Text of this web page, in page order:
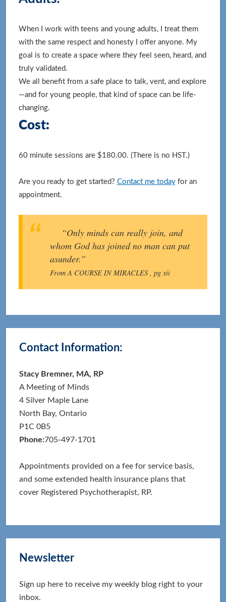
When I work with teens and young adults, I treat them
with the same respect and honesty I offer anyone. My
goal is to create a space where they feel seen, heard, and
truly validated.
We all benefit from a safe place to talk, vent, and explore
—and for young people, that kind of space can be life-
changing.
Cost:
60 minute sessions are $180.00. (There is no HST.)
Are you ready to get started? Contact me todayfor an
appointment.
“Only minds can really join, and
whom God has joined no man can put
asunder.”
From A COURSE IN MIRACLES , pg xii
Contact Information:
Stacy Bremner, MA, RP
A Meeting of Minds
4 Silver Maple Lane
North Bay, Ontario
P1C 0B5
Phone:705-497-1701
Appointments provided on a fee for service basis,
and some extended health insurance plans that
cover Registered Psychotherapist, RP.
Newsletter
Sign up here to receive my weekly blog right to your
inbox.